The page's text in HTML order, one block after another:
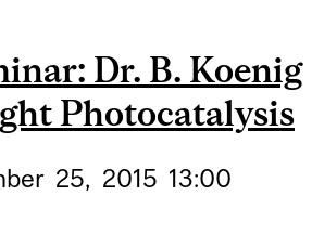
CHEMISTRY: FROM
NANOSTRUCTURED TO
INORGANIC
Dr. B. Koenig
Photocatalysis
25, 2015 13:00